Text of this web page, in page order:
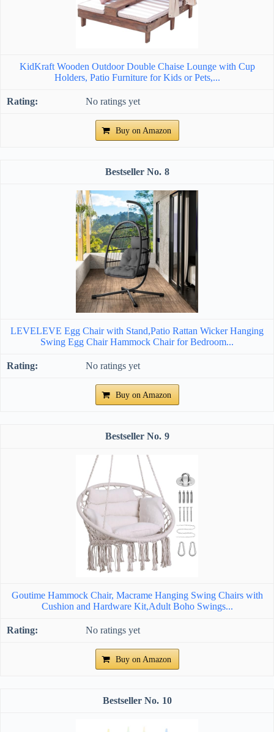
KidKraft Wooden Outdoor Double Chaise Lounge with Cup
Holders, Patio Furniture for Kids or Pets,...
No ratings yet
Buy on Amazon
8
LEVELEVE Egg Chair with Stand,Patio Rattan Wicker Hanging
Swing Egg Chair Hammock Chair for Bedroom...
No ratings yet
Buy on Amazon
9
Goutime Hammock Chair, Macrame Hanging Swing Chairs with
Cushion and Hardware Kit,Adult Boho Swings...
No ratings yet
Buy on Amazon
10